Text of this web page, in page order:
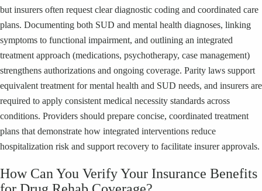
but insurers often request clear diagnostic coding and coordinated care
plans. Documenting both SUD and mental health diagnoses, linking
symptoms to functional impairment, and outlining an integrated
treatment approach (medications, psychotherapy, case management)
strengthens authorizations and ongoing coverage. Parity laws support
equivalent treatment for mental health and SUD needs, and insurers are
required to apply consistent medical necessity standards across
conditions. Providers should prepare concise, coordinated treatment
plans that demonstrate how integrated interventions reduce
hospitalization risk and support recovery to facilitate insurer approvals.
How Can You Verify Your Insurance Benefits